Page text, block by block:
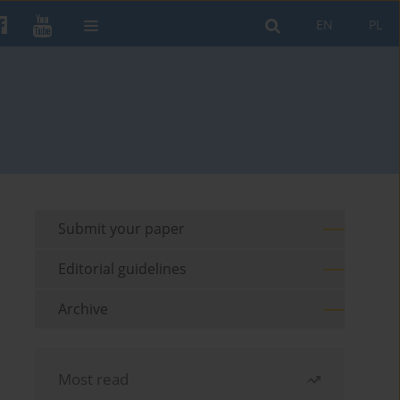
PL
EN
Submit your paper
Editorial guidelines
Archive
Most read